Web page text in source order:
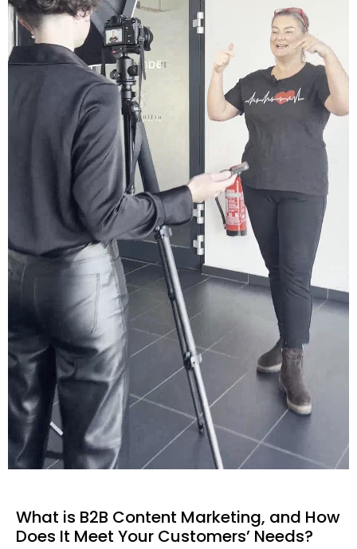
What is B2B Content Marketing, and How
Does It Meet Your Customers’ Needs?